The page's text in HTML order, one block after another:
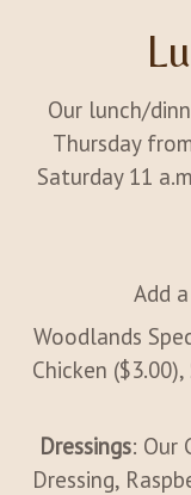
Our lunch/
Thursday
Saturday 11
Add
Woodlands
Chicken
Dressings: Our
Dressing,